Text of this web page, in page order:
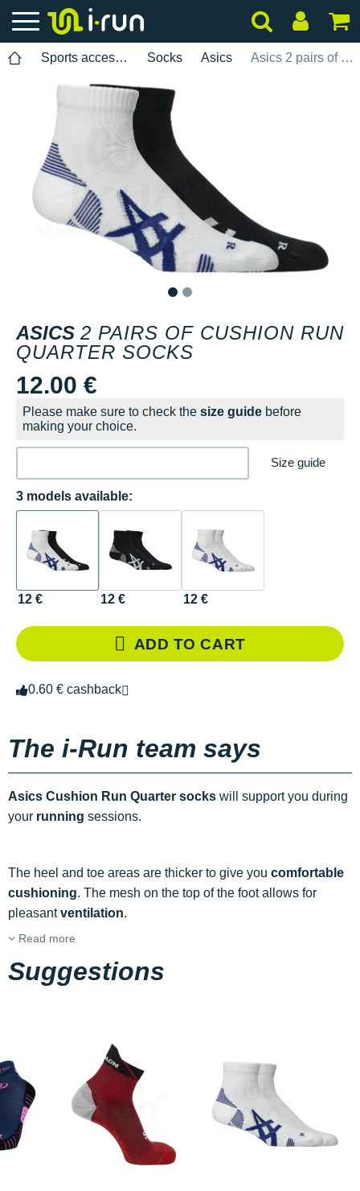
Sports accessories Socks Asics Asics 2 pairs of Cushion Run Quarter socks
ASICS 2 PAIRS OF CUSHION RUN
QUARTER SOCKS
12.00 €
Please make sure to check the size guide before
making your choice.
Size guide
3 models available:
12 € 12 € 12 €
ADD TO CART
0.60 € cashback
The i-Run team says
Asics Cushion Run Quarter socks will support you during
your running sessions.
The heel and toe areas are thicker to give you comfortable
cushioning. The mesh on the top of the foot allows for
pleasantventilation.
Read more
Suggestions